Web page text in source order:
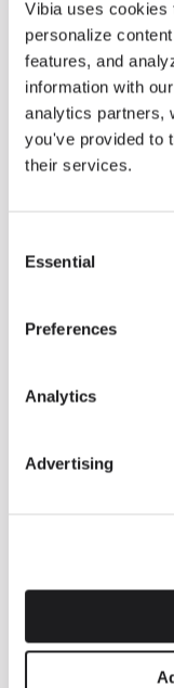
Vibia uses cookies
personalize
features, and
information with
analytics partners,
you've provided to
their services.
Selection
Essential
Preferences
Analytics
Advertising
Some light fittings
contexts without
Duo collection by
The new finish in
broaden its
neutral tone.
Read more
INSPIRATION
We take you inside